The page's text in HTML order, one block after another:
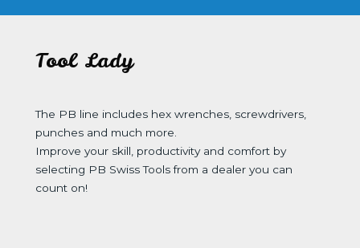
Tool Lady
The PB line includes hex wrenches, screwdrivers,
punches and much more.
Improve your skill, productivity and comfort by
selecting PB Swiss Tools from a dealer you can
count on!